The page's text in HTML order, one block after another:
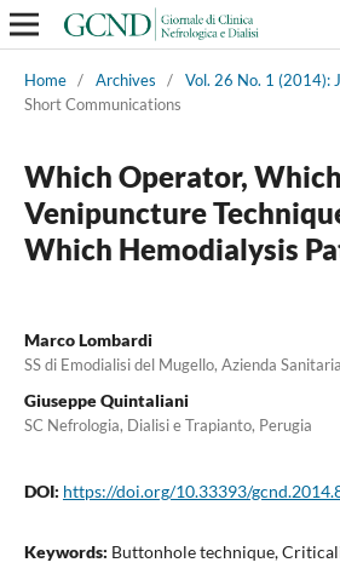
Home / Archives / Vol. 26 No. 1 (2014):
Short Communications
Which Operator, Which
Venipuncture
Which Hemodialysis
Marco Lombardi
SS di Emodialisi del Mugello, Azienda
Giuseppe Quintaliani
SC Nefrologia, Dialisi e Trapianto, Perugia
DOI: https://doi.org/10.33393/
Keywords: Buttonhole technique,